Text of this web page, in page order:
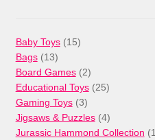
Baby Toys 1515
Bags 1313
products
Board Games 22
products
Educational Toys 2525
Gaming Toys 33
products
Jigsaws & Puzzles 44
products
Jurassic Hammond Collection 1